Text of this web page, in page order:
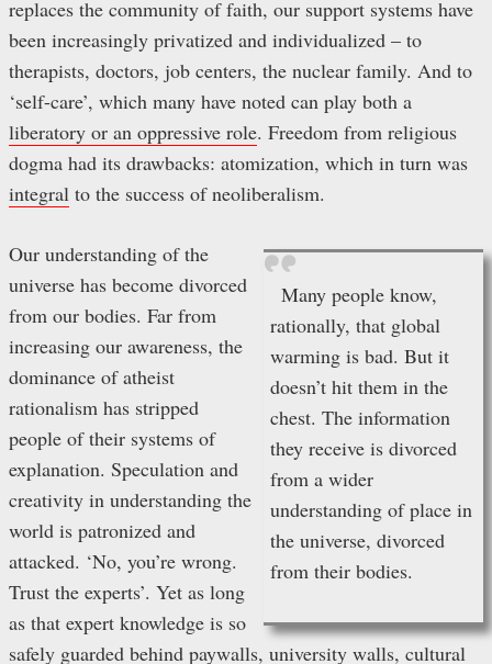
replaces the community of faith, our support systems have
been increasingly privatized and individualized – to
therapists, doctors, job centers, the nuclear family. And to
‘self-care’, which many have noted can play both a
liberatory or an oppressive role. Freedom from religious
dogma had its drawbacks: atomization, which in turn was
integral to the success of neoliberalism.
Many people know,
rationally, that global
warming is bad. But it
doesn’t hit them in the
chest. The information
they receive is divorced
from a wider
understanding of place in
the universe, divorced
from their bodies.
Our understanding of the
universe has become divorced
from our bodies. Far from
increasing our awareness, the
dominance of atheist
rationalism has stripped
people of their systems of
explanation. Speculation and
creativity in understanding the
world is patronized and
attacked. ‘No, you’re wrong.
Trust the experts’. Yet as long
as that expert knowledge is so
safely guarded behind paywalls, university walls, cultural